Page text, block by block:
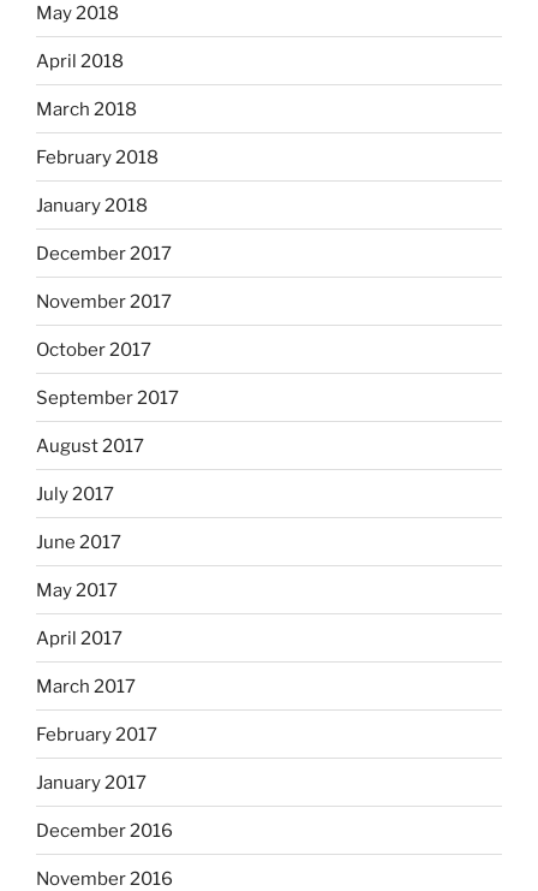
May 2018
April 2018
March 2018
February 2018
January 2018
December 2017
November 2017
October 2017
September 2017
August 2017
July 2017
June 2017
May 2017
April 2017
March 2017
February 2017
January 2017
December 2016
November 2016